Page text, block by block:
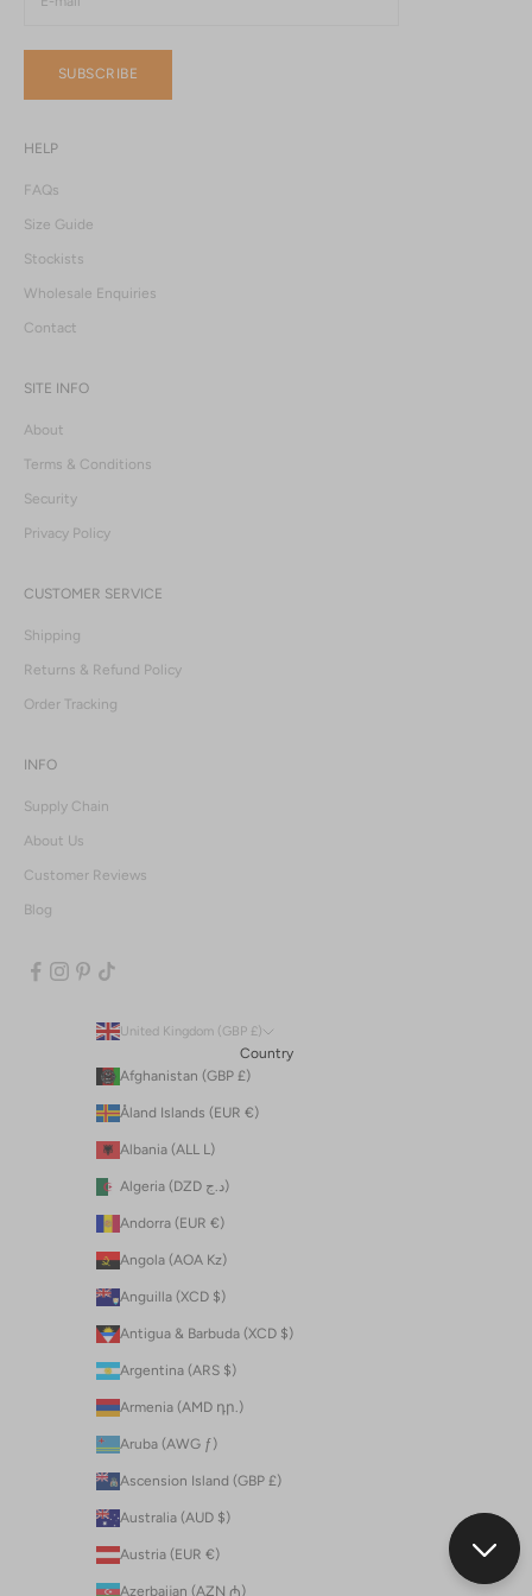
SUBSCRIBE
HELP
FAQs
Size Guide
Stockists
Wholesale Enquiries
Contact
SITE INFO
About
Terms & Conditions
Security
Privacy Policy
CUSTOMER SERVICE
Shipping
Returns & Refund Policy
Order Tracking
INFO
Supply Chain
About Us
Customer Reviews
Blog
United Kingdom (GBP £)
Country
Afghanistan (GBP £)
Åland Islands (EUR €)
Albania (ALL L)
Algeria (DZD د.ج)
Andorra (EUR €)
Angola (AOA Kz)
Anguilla (XCD $)
Antigua & Barbuda (XCD $)
Argentina (ARS $)
Armenia (AMD դր.)
Aruba (AWG ƒ)
Ascension Island (GBP £)
Australia (AUD $)
Austria (EUR €)
Azerbaijan (AZN ₼)